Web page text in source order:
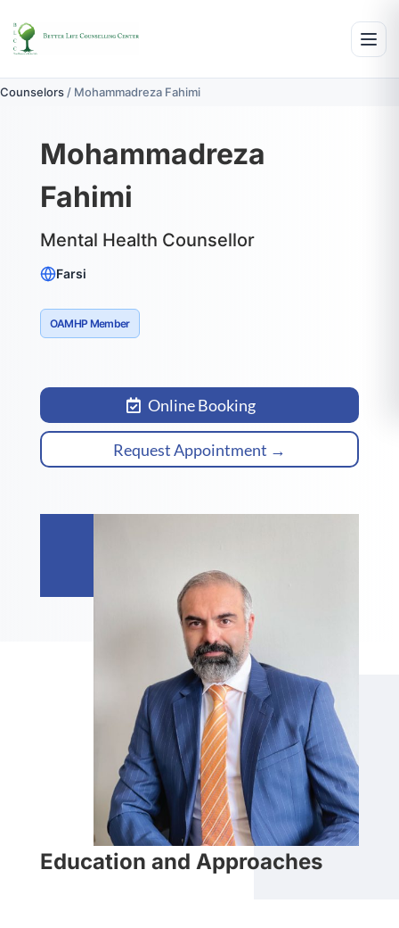
Counselors / Mohammadreza Fahimi
Mohammadreza
Fahimi
Mental Health Counsellor
Farsi
OAMHP Member
Online Booking
Request Appointment →
Education and Approaches